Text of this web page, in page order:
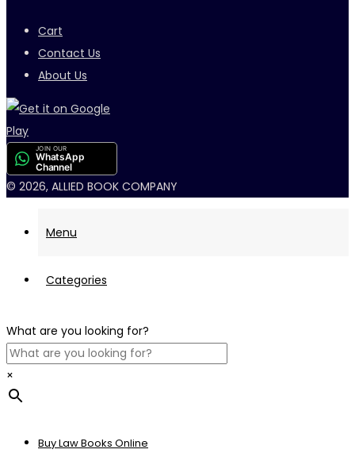
Cart
Contact Us
About Us
JOIN OUR
WhatsApp
Channel
© 2026, ALLIED BOOK COMPANY
Menu
Categories
What are you looking for?
×
Buy Law Books Online